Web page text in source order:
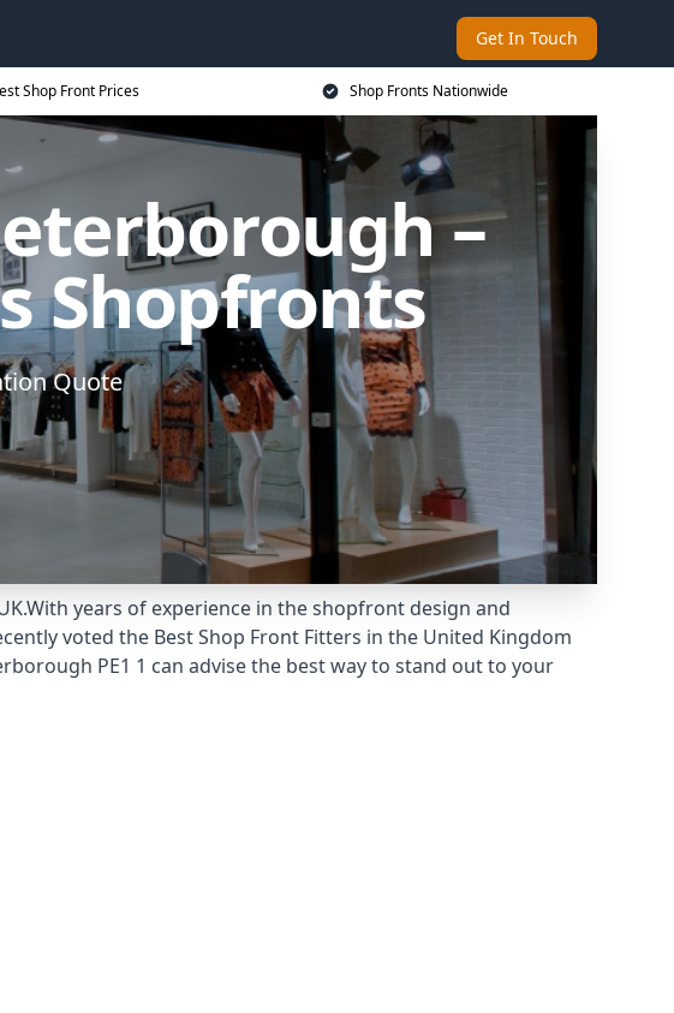
Get In Touch
Shop Front Prices Shop Fronts Nationwide
–
Shopfronts
Quote
years of experience in the shopfront design and
voted the Best Shop Front Fitters in the United Kingdom
PE1 1 can advise the best way to stand out to your